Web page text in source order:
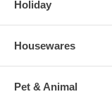
Holiday
Housewares
Pet & Animal